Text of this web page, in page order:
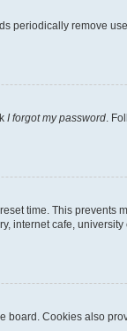
periodically remove
I forgot my password .
time. This prevents
internet cafe,
Cookies also